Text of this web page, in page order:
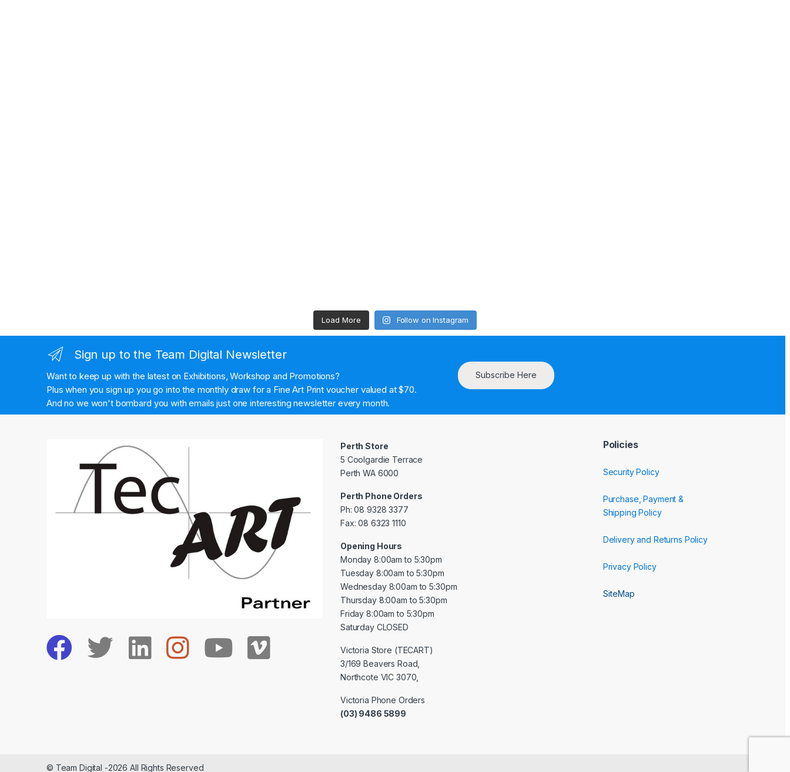
Load More Follow on Instagram
Sign up to the Team Digital Newsletter
Want to keep up with the latest on Exhibitions, Workshop and Promotions?
Plus when you sign up you go into the monthly draw for a Fine Art Print voucher valued at $70.
And no we won't bombard you with emails just one interesting newsletter every month.
Subscribe Here
Perth Store
5 Coolgardie Terrace
Perth WA 6000
Perth Phone Orders
Ph: 08 9328 3377
Fax: 08 6323 1110
Opening Hours
Monday 8:00am to 5:30pm
Tuesday 8:00am to 5:30pm
Wednesday 8:00am to 5:30pm
Thursday 8:00am to 5:30pm
Friday 8:00am to 5:30pm
Saturday CLOSED
Victoria Store (TECART)
3/169 Beavers Road,
Northcote VIC 3070,
Victoria Phone Orders
(03) 9486 5899
Policies
Security Policy
Purchase, Payment &
Shipping Policy
Delivery and Returns Policy
Privacy Policy
SiteMap
© Team Digital -2026 All Rights Reserved